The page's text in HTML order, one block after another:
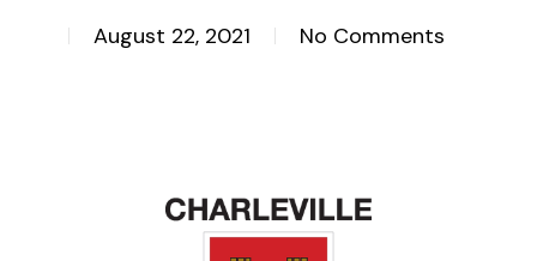
August 22, 2021 No Comments